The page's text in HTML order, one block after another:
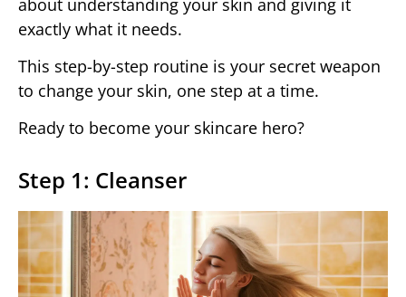
exactly what it needs.
This step-by-step routine is your secret weapon
to change your skin, one step at a time.
Ready to become your skincare hero?
Step 1: Cleanser